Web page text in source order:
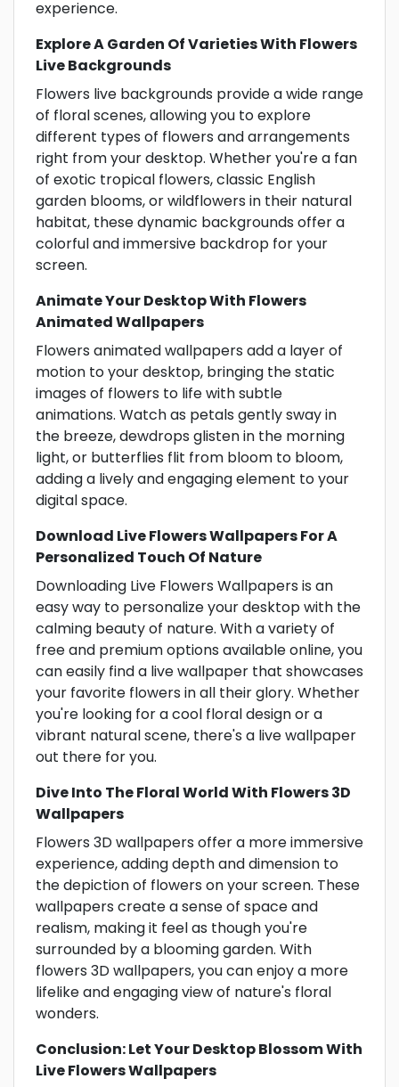
experience.
Explore A Garden Of Varieties With Flowers
Live Backgrounds
Flowers live backgrounds provide a wide range
of floral scenes, allowing you to explore
different types of flowers and arrangements
right from your desktop. Whether you're a fan
of exotic tropical flowers, classic English
garden blooms, or wildflowers in their natural
habitat, these dynamic backgrounds offer a
colorful and immersive backdrop for your
screen.
Animate Your Desktop With Flowers
Animated Wallpapers
Flowers animated wallpapers add a layer of
motion to your desktop, bringing the static
images of flowers to life with subtle
animations. Watch as petals gently sway in
the breeze, dewdrops glisten in the morning
light, or butterflies flit from bloom to bloom,
adding a lively and engaging element to your
digital space.
Download Live Flowers Wallpapers For A
Personalized Touch Of Nature
Downloading Live Flowers Wallpapers is an
easy way to personalize your desktop with the
calming beauty of nature. With a variety of
free and premium options available online, you
can easily find a live wallpaper that showcases
your favorite flowers in all their glory. Whether
you're looking for a cool floral design or a
vibrant natural scene, there's a live wallpaper
out there for you.
Dive Into The Floral World With Flowers 3D
Wallpapers
Flowers 3D wallpapers offer a more immersive
experience, adding depth and dimension to
the depiction of flowers on your screen. These
wallpapers create a sense of space and
realism, making it feel as though you're
surrounded by a blooming garden. With
flowers 3D wallpapers, you can enjoy a more
lifelike and engaging view of nature's floral
wonders.
Conclusion: Let Your Desktop Blossom With
Live Flowers Wallpapers